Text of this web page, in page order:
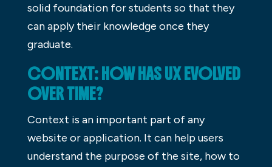
solid foundation for students so that they
can apply their knowledge once they
graduate.
CONTEXT: HOW HAS UX EVOLVED
OVER TIME?
Context is an important part of any
website or application. It can help users
understand the purpose of the site, how to